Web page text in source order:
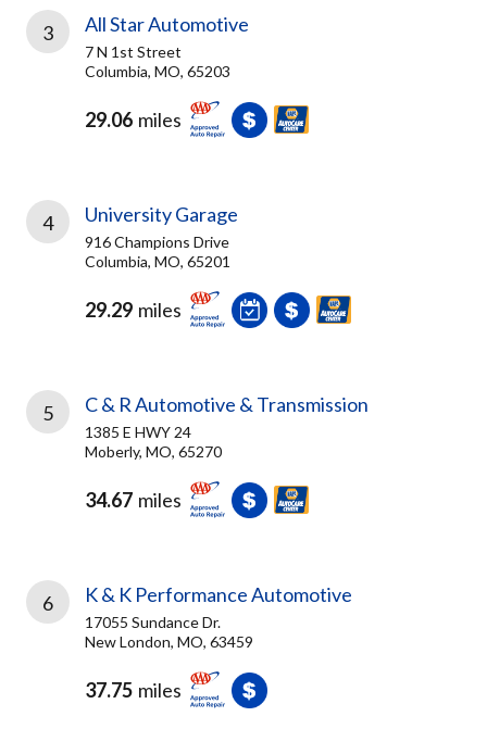
3 All Star Automotive
7 N 1st Street
Columbia, MO, 65203
29.06 miles
4 University Garage
916 Champions Drive
Columbia, MO, 65201
29.29 miles
5 C & R Automotive & Transmission
1385 E HWY 24
Moberly, MO, 65270
34.67 miles
6 K & K Performance Automotive
17055 Sundance Dr.
New London, MO, 63459
37.75 miles